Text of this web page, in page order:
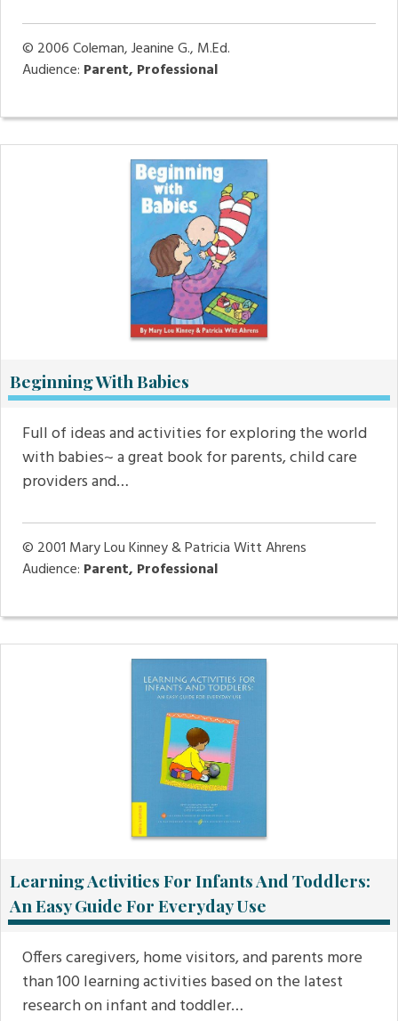
© 2006Coleman, Jeanine G., M.Ed.
Audience: Parent, Professional
Beginning With Babies
Full of ideas and activities for exploring the world
with babies~ a great book for parents, child care
providers and…
© 2001 Mary Lou Kinney & Patricia Witt Ahrens
Audience: Parent, Professional
Learning Activities For Infants And Toddlers:
An Easy Guide For Everyday Use
Offers caregivers, home visitors, and parents more
than 100 learning activities based on the latest
research on infant and toddler…